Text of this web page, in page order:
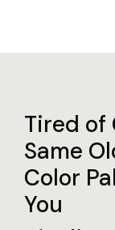
Tired of
Same
Color
You